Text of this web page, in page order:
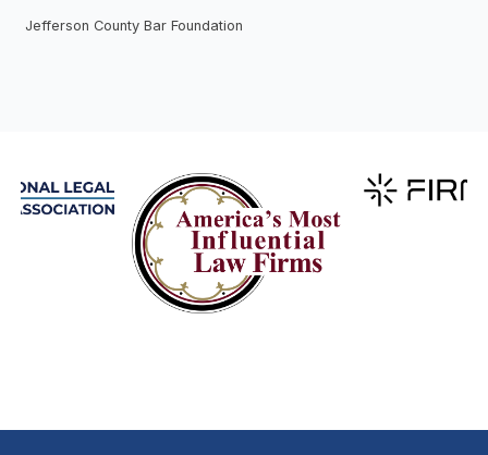
Jefferson County Bar Foundation